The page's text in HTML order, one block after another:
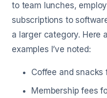
to team lunches,
subscriptions to
a larger category. Here
examples I’ve noted:
Coffee and snacks
Membership fees